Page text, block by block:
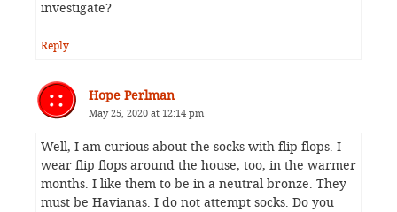
investigate?
Reply
Hope Perlman
May 25, 2020 at 12:14 pm
Well, I am curious about the socks with flip flops. I
wear flip flops around the house, too, in the warmer
months. I like them to be in a neutral bronze. They
must be Havianas. I do not attempt socks. Do you